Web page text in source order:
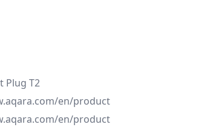
Plug T2
en/product
en/product